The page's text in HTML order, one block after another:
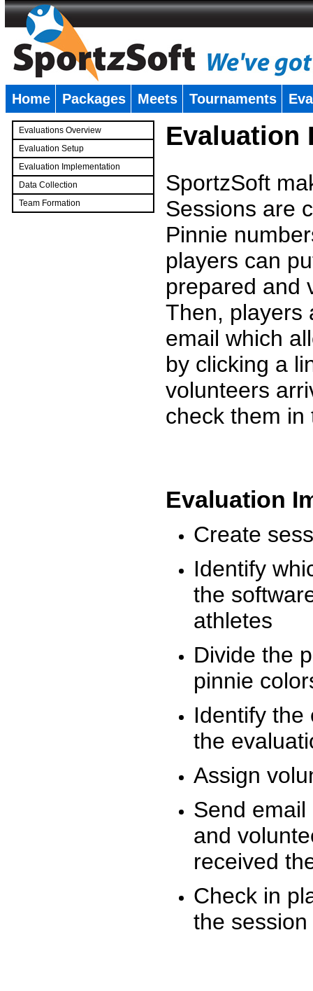
Home Packages Meets Tournaments
Evaluations Overview
Evaluation Setup
Evaluation Implementation
Data Collection
Team Formation
Evaluation
SportzSoft
Sessions are
Pinnie
players can
prepared and
Then, players
email which
by clicking a
volunteers
check them
Evaluation
Create
Identify
the
athletes
Divide the
pinnie
Identify the
the
Assign
Send
and
received
Check in
the